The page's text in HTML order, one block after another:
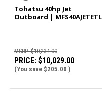
Tohatsu 40hp Jet
Outboard | MFS40AJETETL
MSRP:$10,234.00
PRICE: $10,029.00
(You save $205.00 )